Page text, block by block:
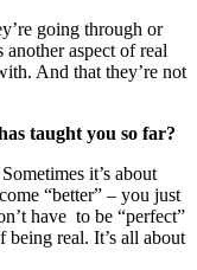
going through or
aspect of real
And that they’re not
taught you so far?
it’s about
“better” – you just
have to be “perfect”
being real. It’s all about